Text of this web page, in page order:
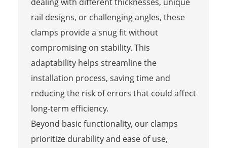
rail designs, or challenging angles, these
clamps provide a snug fit without
compromising on stability. This
adaptability helps streamline the
installation process, saving time and
reducing the risk of errors that could affect
long-term efficiency.
Beyond basic functionality, our clamps
prioritize durability and ease of use,